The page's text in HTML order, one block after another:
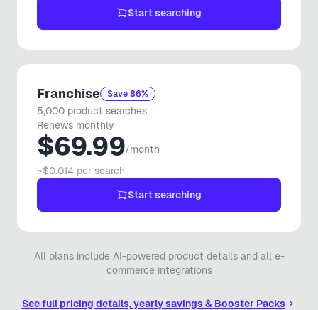
Wix Store Owner
working. Support literally pushed an update within 15
minutes with a fix. 100% recommend.
VS Vero Stile Roma
🇳🇱 Netherlands
Absolutely fantastic! What a game changer. This app
any other apps they put out!
Start searching
Franchise Save 86%
5,000 product searches
Renews monthly
$69.99/month
~$0.014 per search
Start searching
All plans include AI-powered product details and all e-
commerce integrations
See full pricing details, yearly savings & Booster Packs